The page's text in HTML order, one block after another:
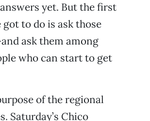
yet. But the first
got to do is ask those
ask them among
who can start to get
of the regional
Saturday’s Chico